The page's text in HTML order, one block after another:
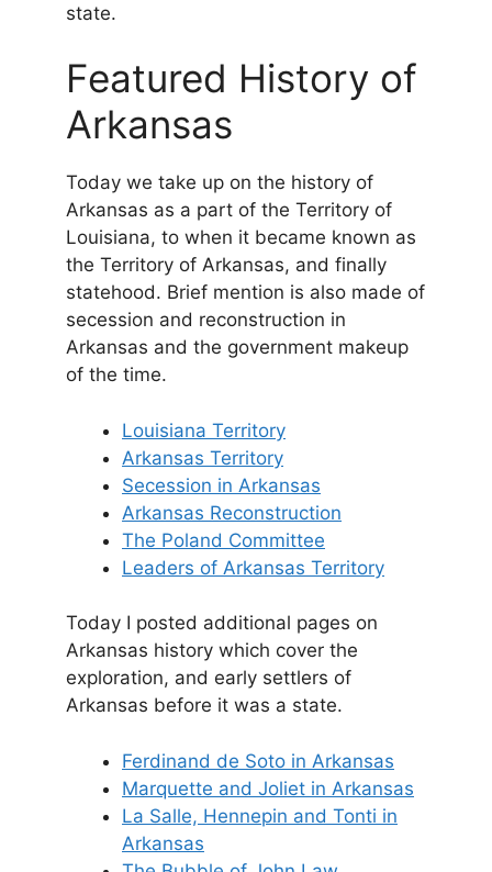
state.
Featured History of
Arkansas
Today we take up on the history of
Arkansas as a part of the Territory of
Louisiana, to when it became known as
the Territory of Arkansas, and finally
statehood. Brief mention is also made of
secession and reconstruction in
Arkansas and the government makeup
of the time.
Louisiana Territory
Arkansas Territory
Secession in Arkansas
Arkansas Reconstruction
The Poland Committee
Leaders of Arkansas Territory
Today I posted additional pages on
Arkansas history which cover the
exploration, and early settlers of
Arkansas before it was a state.
Ferdinand de Soto in Arkansas
Marquette and Joliet in Arkansas
La Salle, Hennepin and Tonti in
Arkansas